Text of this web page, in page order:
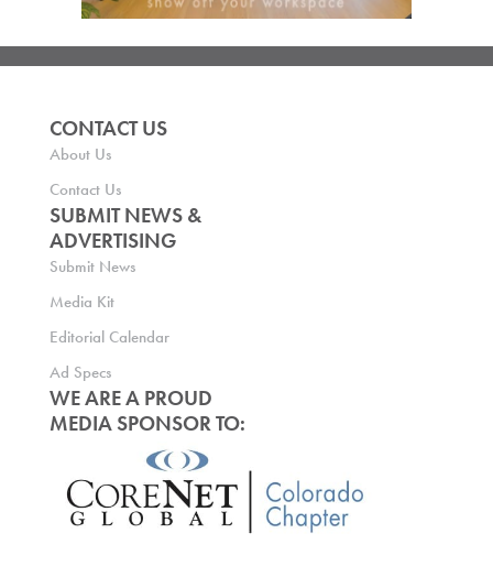
CONTACT US
About Us
Contact Us
SUBMIT NEWS &
ADVERTISING
Submit News
Media Kit
Editorial Calendar
Ad Specs
WE ARE A PROUD
MEDIA SPONSOR TO: